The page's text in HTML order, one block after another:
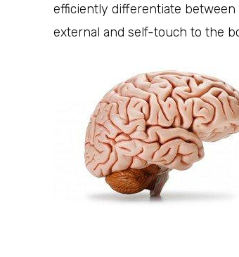
efficiently differentiate between
external and self-touch to the